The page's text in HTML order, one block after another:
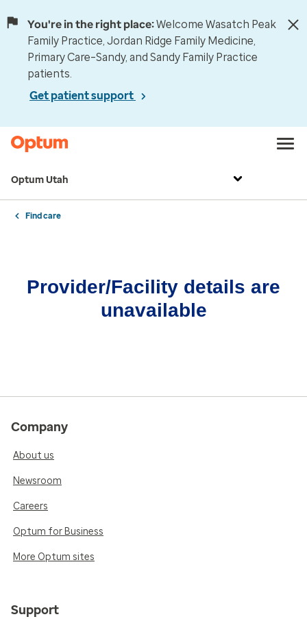
You're in the right place:Welcome Wasatch Peak
Family Practice, Jordan Ridge Family Medicine,
Primary Care–Sandy, and Sandy Family Practice
patients.
Get patient support
Optum Utah
Find care
Provider/Facility details are
unavailable
Company
About us
Newsroom
Careers
Optum for Business
More Optum sites
Support